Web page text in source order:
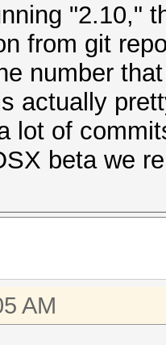
"2.10,"
from git
number
actually
lot of
beta we
AM